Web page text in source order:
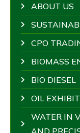
ABOUT US
CPO
BIOMASS
BIO DIESEL
OIL
WATER IN
AND